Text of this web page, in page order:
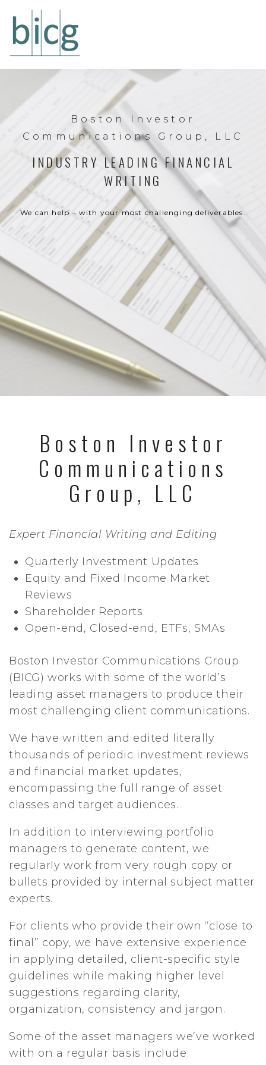
Boston Investor
Communications Group, LLC
INDUSTRY LEADING FINANCIAL
WRITING
We can help – with your most challenging deliverables.
Boston Investor
Communications
Group, LLC
Expert Financial Writing and Editing
Quarterly Investment Updates
Equity and Fixed Income Market
Reviews
Shareholder Reports
Open-end, Closed-end, ETFs, SMAs
Boston Investor Communications Group
(BICG) works with some of the world’s
leading asset managers to produce their
most challenging client communications.
We have written and edited literally
thousands of periodic investment reviews
and financial market updates,
encompassing the full range of asset
classes and target audiences.
In addition to interviewing portfolio
managers to generate content, we
regularly work from very rough copy or
bullets provided by internal subject matter
experts.
For clients who provide their own “close to
final” copy, we have extensive experience
in applying detailed, client-specific style
guidelines while making higher level
suggestions regarding clarity,
organization, consistency and jargon.
Some of the asset managers we’ve worked
with on a regular basis include: